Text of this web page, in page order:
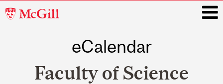
McGill
eCalendar
Faculty of Science